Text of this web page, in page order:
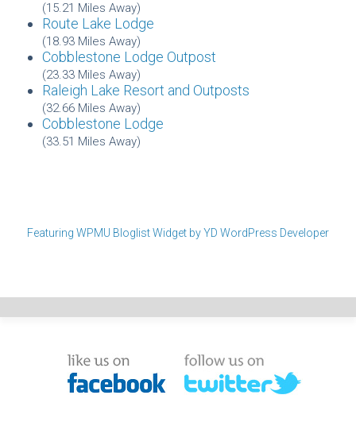
(15.21 Miles Away)
Route Lake Lodge
(18.93 Miles Away)
Cobblestone Lodge Outpost
(23.33 Miles Away)
Raleigh Lake Resort and Outposts
(32.66 Miles Away)
Cobblestone Lodge
(33.51 Miles Away)
Featuring WPMU Bloglist Widget by YD WordPress Developer